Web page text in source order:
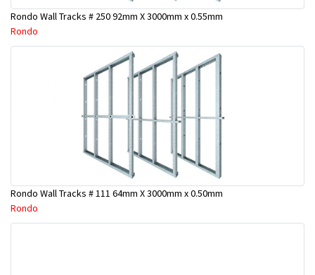
Rondo Wall Tracks # 250 92mm X 3000mm x 0.55mm
Rondo
Rondo Wall Tracks # 111 64mm X 3000mm x 0.50mm
Rondo